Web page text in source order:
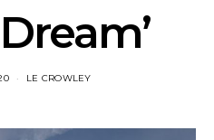
LE CROWLEY